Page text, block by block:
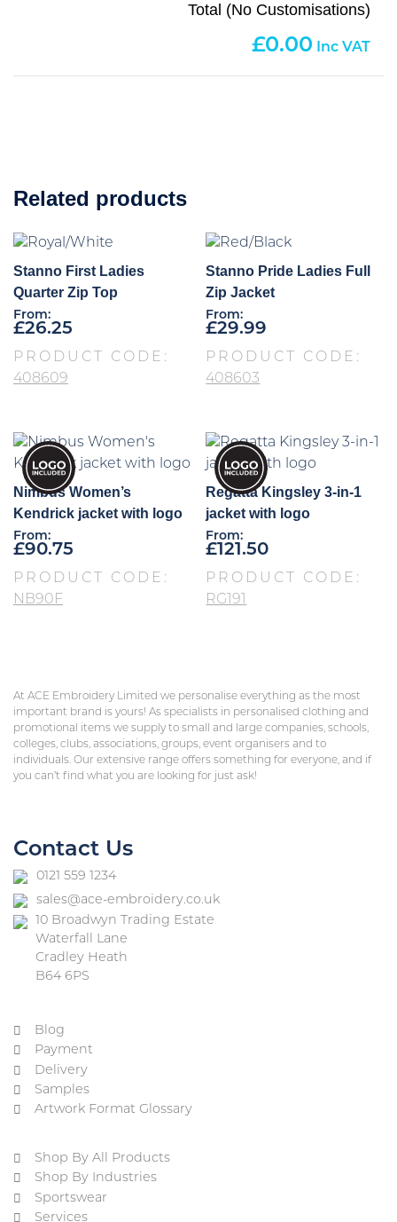
Total (No Customisations)
0.00
Related products
Stanno First Ladies
Quarter Zip Top
From:
£26.25
PRODUCT CODE:
408609
Stanno Pride Ladies Full
Zip Jacket
From:
£29.99
PRODUCT CODE:
408603
Nimbus Women’s
Kendrick jacket with logo
From:
£90.75
PRODUCT CODE:
NB90F
Regatta Kingsley 3-in-1
jacket with logo
From:
£121.50
PRODUCT CODE:
RG191
At ACE Embroidery Limited we personalise everything as the most
important brand is yours! As specialists in personalised clothing and
promotional items we supply to small and large companies, schools,
colleges, clubs, associations, groups, event organisers and to
individuals. Our extensive range offers something for everyone, and if
you can’t find what you are looking for just ask!
Contact Us
0121 559 1234
sales@ace-embroidery.co.uk
10 Broadwyn Trading Estate
Waterfall Lane
Cradley Heath
B64 6PS
Blog
Payment
Delivery
Samples
Artwork Format Glossary
Shop By All Products
Shop By Industries
Sportswear
Services